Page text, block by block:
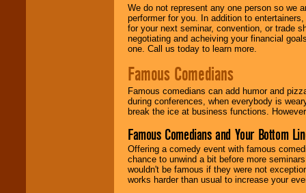
We do not represent any one person so we
performer for you. In addition to
for your next seminar, convention, or trade
negotiating and acheiving your financial
one. Call us today to learn more.
Famous Comedians
Famous comedians can add humor and
during conferences, when everybody is
break the ice at business functions.
Famous Comedians and Your Bottom
Offering a comedy event with famous
chance to unwind a bit before more
wouldn't be famous if they were not
works harder than usual to increase your